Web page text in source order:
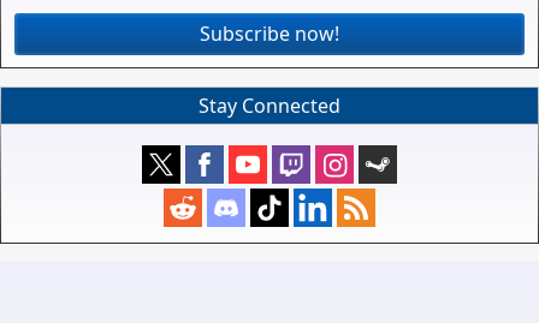
Subscribe now!
Stay Connected